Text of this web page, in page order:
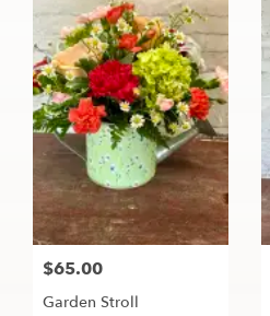
$65.00
Garden Stroll